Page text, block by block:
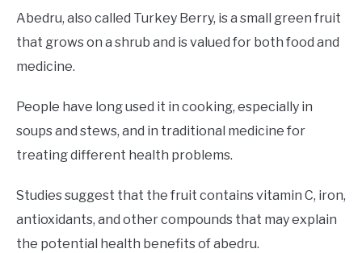
ABOUT
Abedru, also called Turkey Berry, is a small green fruit
that grows on a shrub and is valued for both food and
medicine.
People have long used it in cooking, especially in
soups and stews, and in traditional medicine for
treating different health problems.
Studies suggest that the fruit contains vitamin C, iron,
antioxidants, and other compounds that may explain
the potential health benefits of abedru.